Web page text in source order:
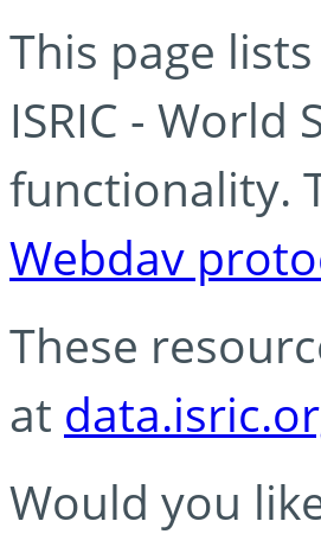
This page
ISRIC -
functionality.
Webdav
These
at
Would you